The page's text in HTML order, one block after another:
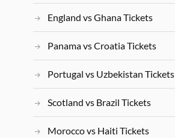
England vs Ghana Tickets
Panama vs Croatia Tickets
Portugal vs Uzbekistan Tickets
Scotland vs Brazil Tickets
Morocco vs Haiti Tickets